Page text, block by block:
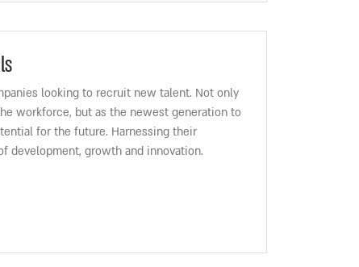
looking to recruit new talent. Not only
workforce, but as the newest generation to
for the future. Harnessing their
development, growth and innovation.